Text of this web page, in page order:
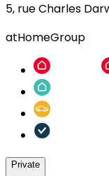
5, rue Charles
atHomeGroup
Private